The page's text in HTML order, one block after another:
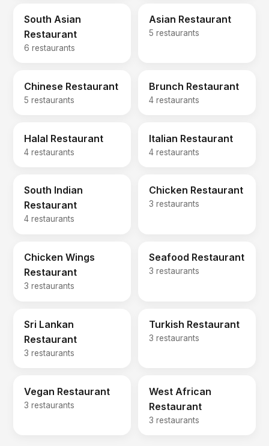
South Asian
Restaurant
6 restaurants
Asian Restaurant
5 restaurants
Chinese Restaurant
5 restaurants
Brunch Restaurant
4 restaurants
Halal Restaurant
4 restaurants
Italian Restaurant
4 restaurants
South Indian
Restaurant
4 restaurants
Chicken Restaurant
3 restaurants
Chicken Wings
Restaurant
3 restaurants
Seafood Restaurant
3 restaurants
Sri Lankan
Restaurant
3 restaurants
Turkish Restaurant
3 restaurants
Vegan Restaurant
3 restaurants
West African
Restaurant
3 restaurants